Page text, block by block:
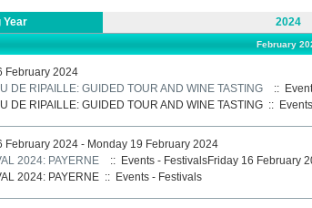
Year 2024
February
February 2024
DE RIPAILLE: GUIDED TOUR AND WINE TASTING
::
DE RIPAILLE: GUIDED TOUR AND WINE TASTING::
February 2024 - Monday 19 February 2024
2024: PAYERNE
:: Events - FestivalsFriday 16 February
2024: PAYERNE:: Events - Festivals